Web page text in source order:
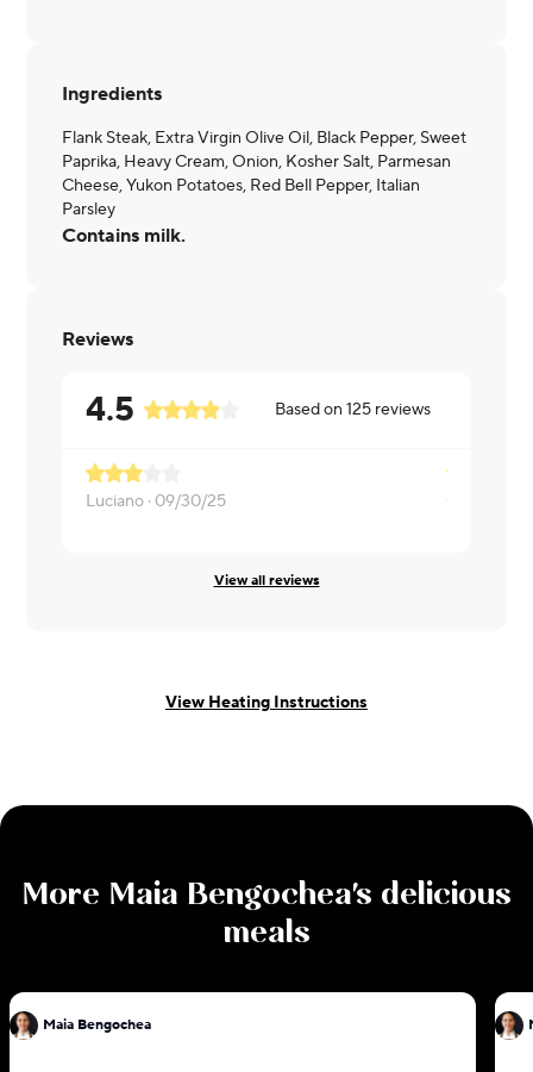
Ingredients
Flank Steak, Extra Virgin Olive Oil, Black Pepper, Sweet
Paprika, Heavy Cream, Onion, Kosher Salt, Parmesan
Cheese, Yukon Potatoes, Red Bell Pepper, Italian
Parsley
Contains milk.
Reviews
4.5 Based on125 reviews
Luciano · 09/30/25
View all reviews
View Heating Instructions
More Maia Bengochea's delicious
meals
Maia Bengochea